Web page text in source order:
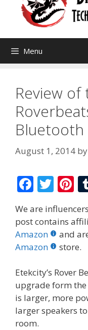
Menu
Review
Bluetooth
August 1, 2014 by
F
ac
e
b
o
o
k
T
w
itt
er
Pi
er
e
st
We are
post contains
Amazon
and
Amazon
store.
Etekcity’s Rover
upgrade form
is larger, more
larger speakers
room.